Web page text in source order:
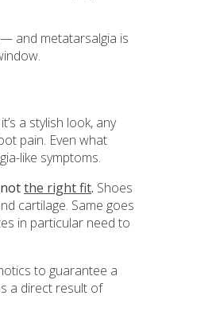
and metatarsalgia is
a stylish look, any
pain. Even what
like symptoms.
the right fit. Shoes
cartilage. Same goes
in particular need to
to guarantee a
a direct result of